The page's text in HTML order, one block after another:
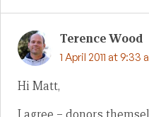
Terence Wood
1 April 2011 at 9:33
Hi Matt,